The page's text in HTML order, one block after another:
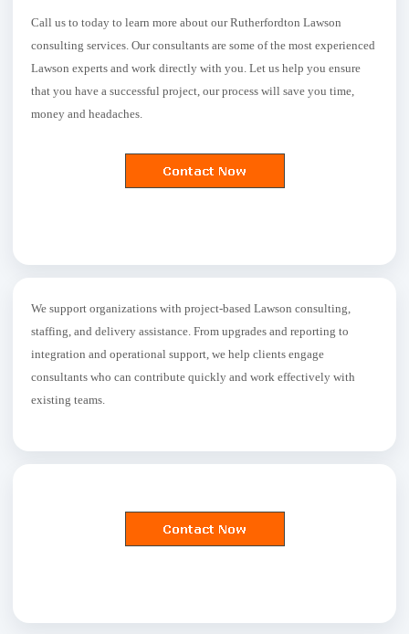
Call us to today to learn more about our Rutherfordton Lawson
consulting services. Our consultants are some of the most experienced
Lawson experts and work directly with you. Let us help you ensure
that you have a successful project, our process will save you time,
money and headaches.
We support organizations with project-based Lawson consulting,
staffing, and delivery assistance. From upgrades and reporting to
integration and operational support, we help clients engage
consultants who can contribute quickly and work effectively with
existing teams.